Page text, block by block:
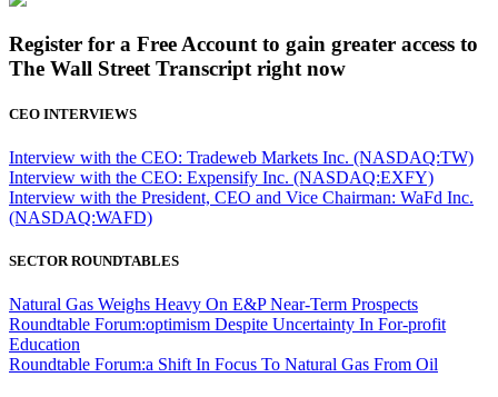
Register for a Free Account to gain greater access to
The Wall Street Transcript right now
CEO INTERVIEWS
Interview with the CEO: Tradeweb Markets Inc. (NASDAQ:TW)
Interview with the CEO: Expensify Inc. (NASDAQ:EXFY)
Interview with the President, CEO and Vice Chairman: WaFd Inc.
(NASDAQ:WAFD)
SECTOR ROUNDTABLES
Natural Gas Weighs Heavy On E&P Near-Term Prospects
Roundtable Forum:optimism Despite Uncertainty In For-profit
Education
Roundtable Forum:a Shift In Focus To Natural Gas From Oil